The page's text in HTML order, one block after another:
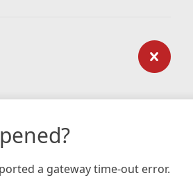
a gateway time-out error.